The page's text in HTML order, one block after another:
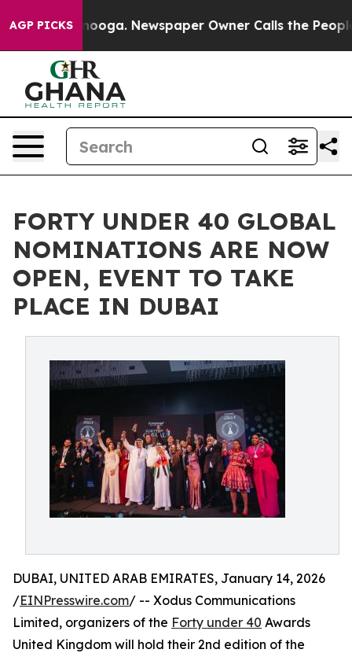
AGP PICKS Newspaper Owner Calls the People
FORTY UNDER 40 GLOBAL
NOMINATIONS ARE NOW
OPEN, EVENT TO TAKE
PLACE IN DUBAI
DUBAI, UNITED ARAB EMIRATES, January 14, 2026
/EINPresswire.com/ -- Xodus Communications
Limited, organizers of the Forty under 40 Awards
United Kingdom will hold their 2nd edition of the